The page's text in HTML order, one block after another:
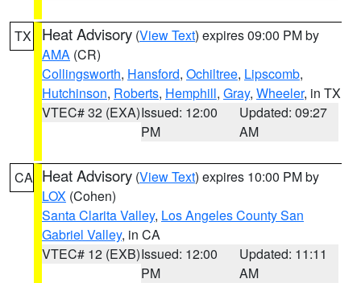
TX Heat Advisory (View Text) expires 09:00 PM by
AMA (CR)
Collingsworth, Hansford, Ochiltree, Lipscomb,
Hutchinson, Roberts, Hemphill, Gray, Wheeler, in TX
VTEC# 32 (EXA)Issued: 12:00
PM
Updated: 09:27
AM
CA Heat Advisory (View Text) expires 10:00 PM by
LOX (Cohen)
Santa Clarita Valley, Los Angeles County San
Gabriel Valley, in CA
VTEC# 12 (EXB)Issued: 12:00
PM
Updated: 11:11
AM